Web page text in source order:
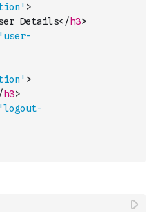
>
Details</ h3>
'user-
>
h3>
'logout-